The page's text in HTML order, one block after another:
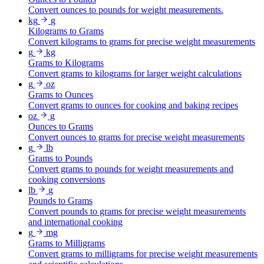
Convert ounces to pounds for weight measurements.
kg
g
Kilograms to Grams
Convert kilograms to grams for precise weight measurements
g
kg
Grams to Kilograms
Convert grams to kilograms for larger weight calculations
g
oz
Grams to Ounces
Convert grams to ounces for cooking and baking recipes
oz
g
Ounces to Grams
Convert ounces to grams for precise weight measurements
g
lb
Grams to Pounds
Convert grams to pounds for weight measurements and
cooking conversions
lb
g
Pounds to Grams
Convert pounds to grams for precise weight measurements
and international cooking
g
mg
Grams to Milligrams
Convert grams to milligrams for precise weight measurements